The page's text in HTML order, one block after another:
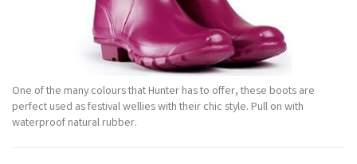
One of the many colours that Hunter has to offer, these boots are
perfect used as festival wellies with their chic style. Pull on with
waterproof natural rubber.